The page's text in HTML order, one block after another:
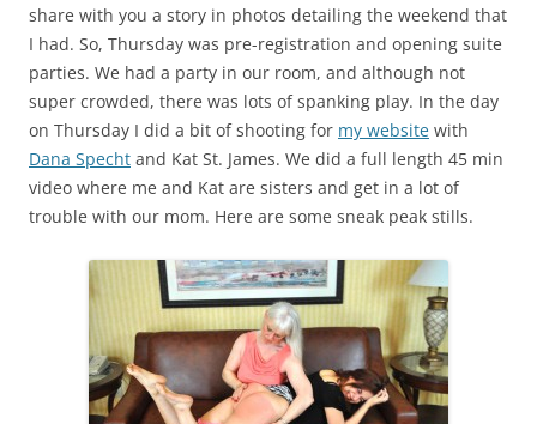
share with you a story in photos detailing the weekend that
I had. So, Thursday was pre-registration and opening suite
parties. We had a party in our room, and although not
super crowded, there was lots of spanking play. In the day
on Thursday I did a bit of shooting for my website with
Dana Specht and Kat St. James. We did a full length 45 min
video where me and Kat are sisters and get in a lot of
trouble with our mom. Here are some sneak peak stills.